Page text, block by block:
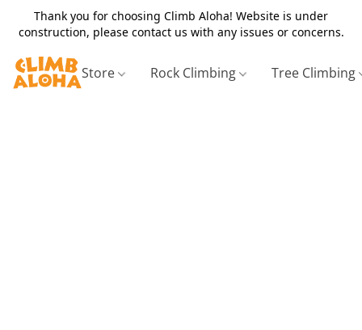
Thank you for choosing Climb Aloha! Website is under
construction, please contact us with any issues or concerns.
Store Rock Climbing Tree Climbing